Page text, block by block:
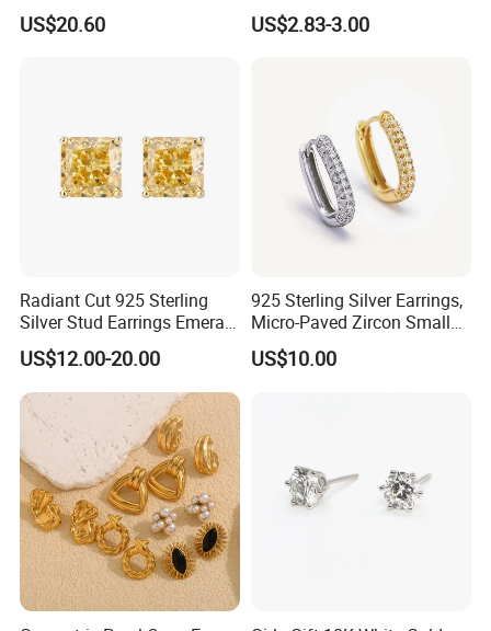
Drop in China Factory
US$20.60
Gold Plated Hoop Earrings
US$2.83-3.00
Radiant Cut 925 Sterling
Silver Stud Earrings Emerald
Ice Cut Square Simple Small
Stud Earrings
US$12.00-20.00
925 Sterling Silver Earrings,
Micro-Paved Zircon Small
Earrings
US$10.00